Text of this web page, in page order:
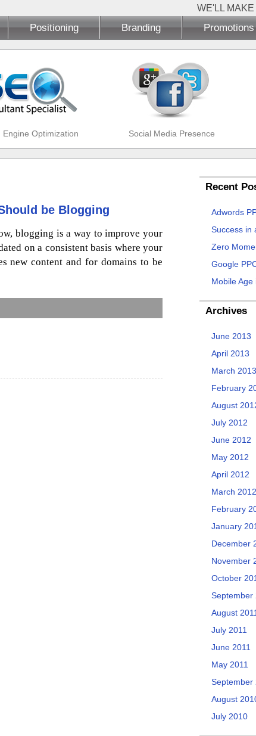
WE'LL
Positioning Branding Promotions
Engine Optimization Social Media Presence
be Blogging
blogging is a way to improve your
on a consistent basis where your
new content and for domains to be
Recent
Adwords
Success in
Zero
Google
Mobile Age
Archives
June 2013
April 2013
March 2013
February
August
July 2012
June 2012
May 2012
April 2012
March 2012
February
January
December
November
October
September
August 2011
July 2011
June 2011
May 2011
September
August
July 2010